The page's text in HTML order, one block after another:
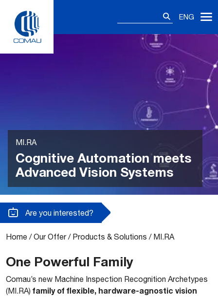
content
ENG
MI.RA
Cognitive Automation meets
Advanced Vision Systems
Are you interested?
Home /Our Offer/ Products & Solutions / MI.RA
One Powerful Family
Comau’s new Machine Inspection Recognition Archetypes
(MI.RA) family of flexible, hardware-agnostic vision